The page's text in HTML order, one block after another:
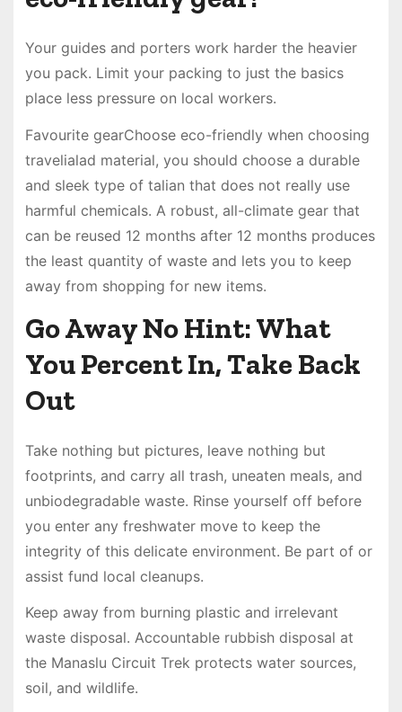
Your guides and porters work harder the heavier
you pack. Limit your packing to just the basics
place less pressure on local workers.
Favourite gearChoose eco-friendly when choosing
travelialad material, you should choose a durable
and sleek type of talian that does not really use
harmful chemicals. A robust, all-climate gear that
can be reused 12 months after 12 months produces
the least quantity of waste and lets you to keep
away from shopping for new items.
Go Away No Hint: What
You Percent In, Take Back
Out
Take nothing but pictures, leave nothing but
footprints, and carry all trash, uneaten meals, and
unbiodegradable waste. Rinse yourself off before
you enter any freshwater move to keep the
integrity of this delicate environment. Be part of or
assist fund local cleanups.
Keep away from burning plastic and irrelevant
waste disposal. Accountable rubbish disposal at
the Manaslu Circuit Trek protects water sources,
soil, and wildlife.